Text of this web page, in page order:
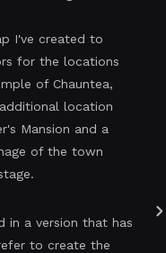
I've created to
for the locations
of Chauntea,
location
Mansion and a
of the town
in a version that has
to create the